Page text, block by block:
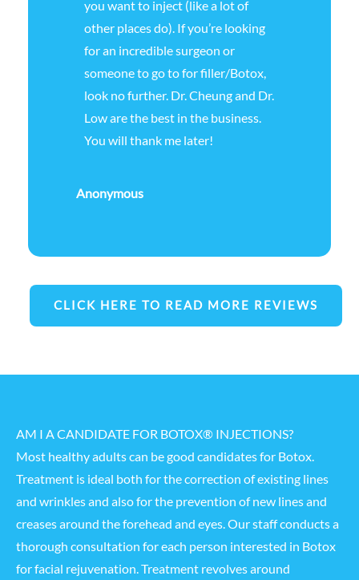
you want to inject (like a lot of
other places do). If you’re looking
for an incredible surgeon or
someone to go to for filler/Botox,
look no further. Dr. Cheung and Dr.
Low are the best in the business.
You will thank me later!
Anonymous
CLICK HERE TO READ MORE REVIEWS
AM I A CANDIDATE FOR BOTOX® INJECTIONS?
Most healthy adults can be good candidates for Botox.
Treatment is ideal both for the correction of existing lines
and wrinkles and also for the prevention of new lines and
creases around the forehead and eyes. Our staff conducts a
thorough consultation for each person interested in Botox
forfacial rejuvenation. Treatment revolves around